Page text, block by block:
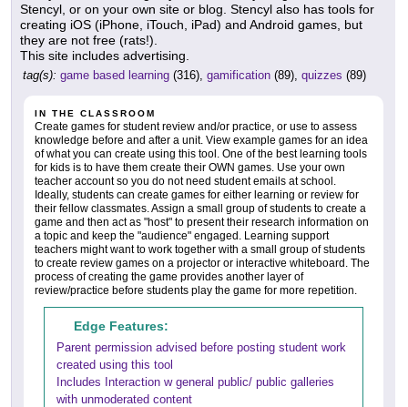
Stencyl, or on your own site or blog. Stencyl also has tools for
creating iOS (iPhone, iTouch, iPad) and Android games, but
they are not free (rats!).
This site includes advertising.
tag(s): game based learning (316), gamification (89), quizzes (89)
IN THE CLASSROOM
Create games for student review and/or practice, or use to assess
knowledge before and after a unit. View example games for an idea
of what you can create using this tool. One of the best learning tools
for kids is to have them create their OWN games. Use your own
teacher account so you do not need student emails at school.
Ideally, students can create games for either learning or review for
their fellow classmates. Assign a small group of students to create a
game and then act as "host" to present their research information on
a topic and keep the "audience" engaged. Learning support
teachers might want to work together with a small group of students
to create review games on a projector or interactive whiteboard. The
process of creating the game provides another layer of
review/practice before students play the game for more repetition.
Edge Features:
Parent permission advised before posting student work
created using this tool
Includes Interaction w general public/ public galleries
with unmoderated content